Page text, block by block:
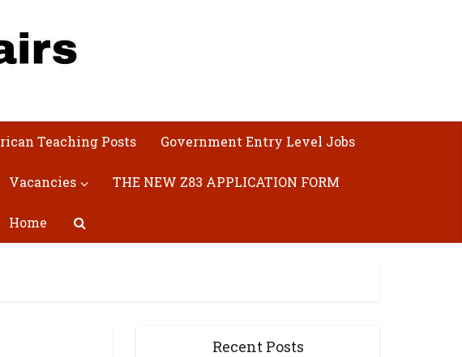
Teaching Posts Government Entry Level Jobs
Vacancies THE NEW Z83 APPLICATION FORM
Home
Recent Posts